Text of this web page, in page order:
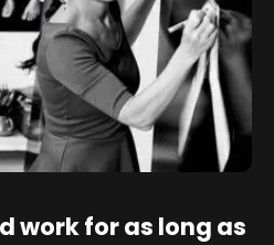
work for as long as